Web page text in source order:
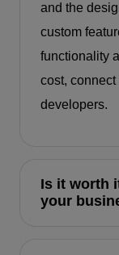
and the
custom
functionality
cost,
developers.
Is it worth
your